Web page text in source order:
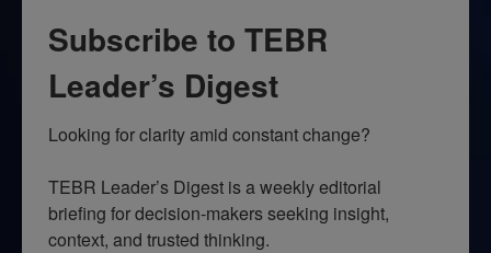
Subscribe to TEBR
Leader’s Digest
Looking for clarity amid constant change?
TEBR Leader’s Digest is a weekly editorial
briefing for decision-makers seeking insight,
context, and trusted thinking.